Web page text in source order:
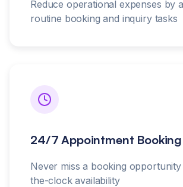
Reduce operational expenses by
routine booking and inquiry tasks
24/7 Appointment Booking
Never miss a booking
the-clock availability